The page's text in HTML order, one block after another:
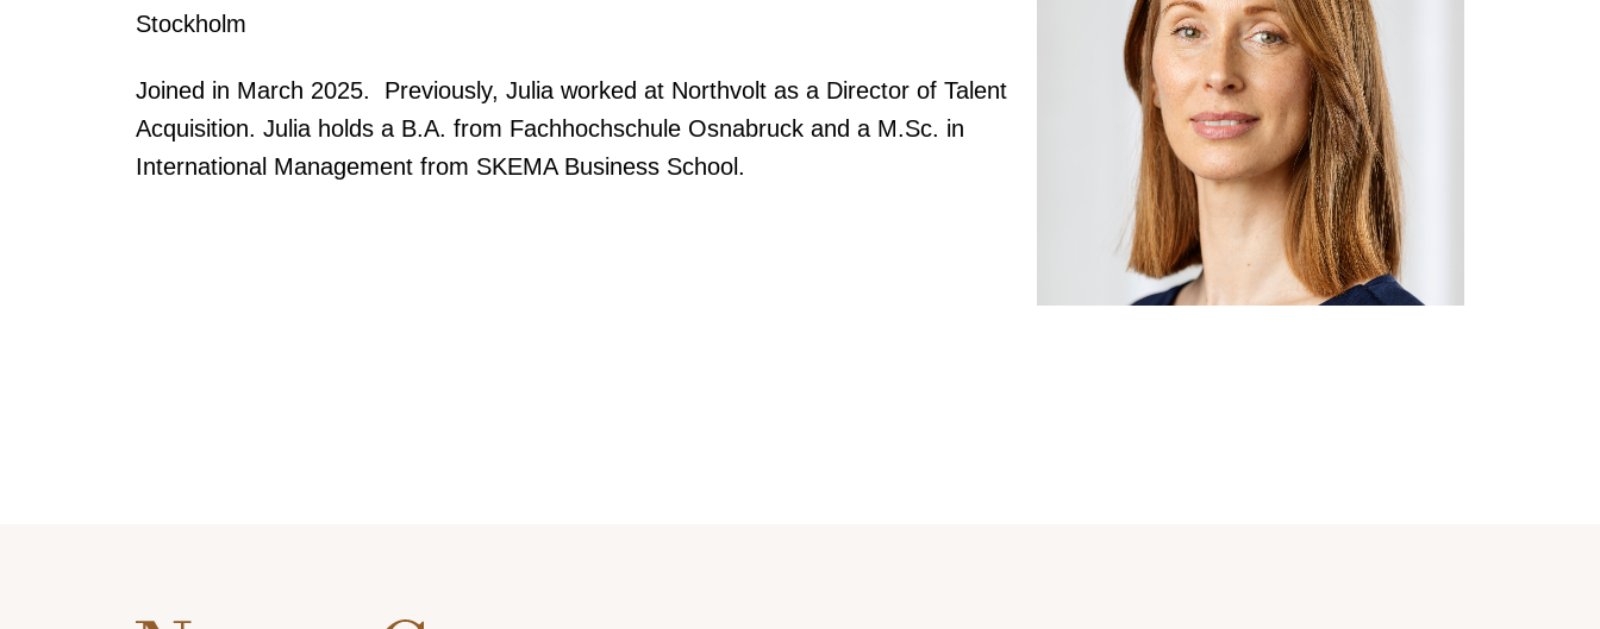
Stockholm
Joined in March 2025. Previously, Julia worked at Northvolt as a Director of Talent
Acquisition. Julia holds a B.A. from Fachhochschule Osnabruck and a M.Sc. in
International Management from SKEMA Business School.